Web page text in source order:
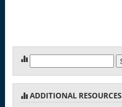
for:
ADDITIONAL RESOURCES